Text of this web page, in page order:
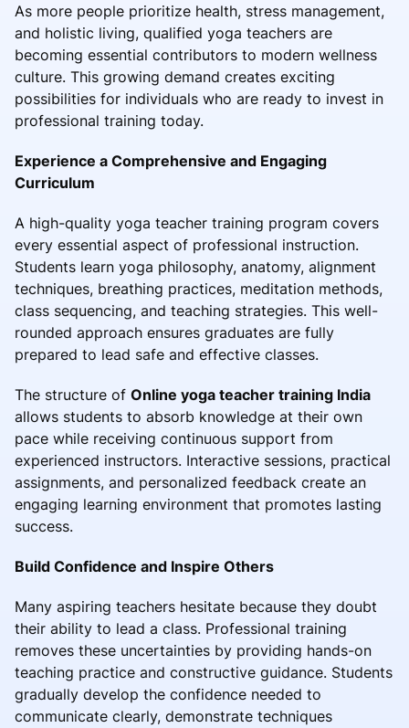
As more people prioritize health, stress management,
and holistic living, qualified yoga teachers are
becoming essential contributors to modern wellness
culture. This growing demand creates exciting
possibilities for individuals who are ready to invest in
professional training today.
Experience a Comprehensive and Engaging
Curriculum
A high-quality yoga teacher training program covers
every essential aspect of professional instruction.
Students learn yoga philosophy, anatomy, alignment
techniques, breathing practices, meditation methods,
class sequencing, and teaching strategies. This well-
rounded approach ensures graduates are fully
prepared to lead safe and effective classes.
The structure of Online yoga teacher training India
allows students to absorb knowledge at their own
pace while receiving continuous support from
experienced instructors. Interactive sessions, practical
assignments, and personalized feedback create an
engaging learning environment that promotes lasting
success.
Build Confidence and Inspire Others
Many aspiring teachers hesitate because they doubt
their ability to lead a class. Professional training
removes these uncertainties by providing hands-on
teaching practice and constructive guidance. Students
gradually develop the confidence needed to
communicate clearly, demonstrate techniques